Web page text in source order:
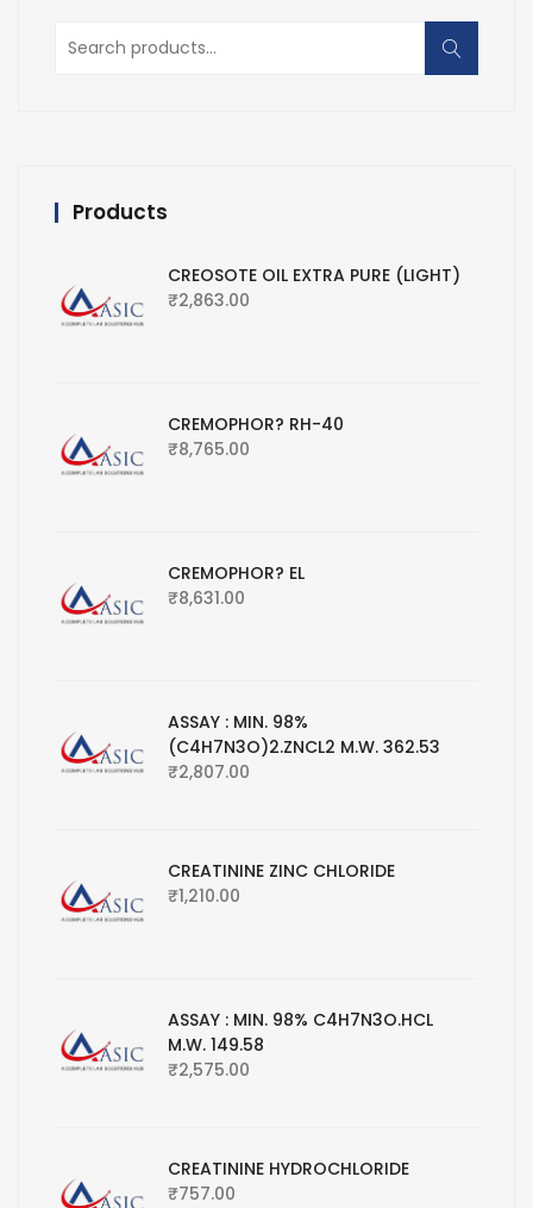
Search
for:
Products
CREOSOTE OIL EXTRA PURE (LIGHT)
₹2,863.00
CREMOPHOR? RH-40
₹8,765.00
CREMOPHOR? EL
₹8,631.00
ASSAY : MIN. 98%
(C4H7N3O)2.ZNCL2 M.W. 362.53
₹2,807.00
CREATININE ZINC CHLORIDE
₹1,210.00
ASSAY : MIN. 98% C4H7N3O.HCL
M.W. 149.58
₹2,575.00
CREATININE HYDROCHLORIDE
₹757.00